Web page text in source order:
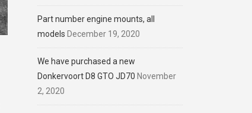
Part number engine mounts, all
models December 19, 2020
We have purchased a new
Donkervoort D8 GTO JD70 November
2, 2020